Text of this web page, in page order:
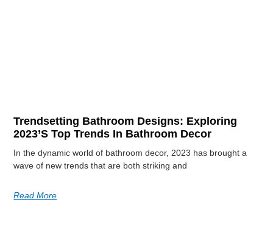
Trendsetting Bathroom Designs: Exploring
2023’s Top Trends In Bathroom Decor
In the dynamic world of bathroom decor, 2023 has brought a
wave of new trends that are both striking and
Read More